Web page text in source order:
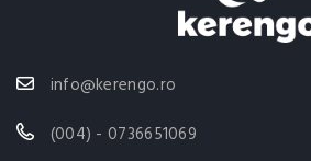
info@kerengo.ro
(004) - 0736651069